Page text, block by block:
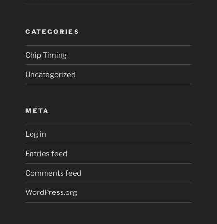
CATEGORIES
Chip Timing
Uncategorized
META
Log in
Entries feed
Comments feed
WordPress.org